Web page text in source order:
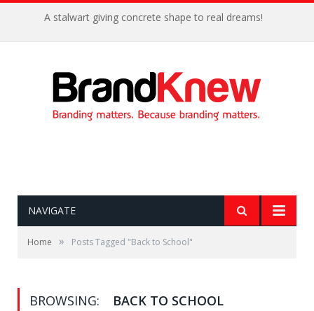
A stalwart giving concrete shape to real dreams!
NAVIGATE
Home » Posts Tagged "Back to School"
BROWSING: BACK TO SCHOOL